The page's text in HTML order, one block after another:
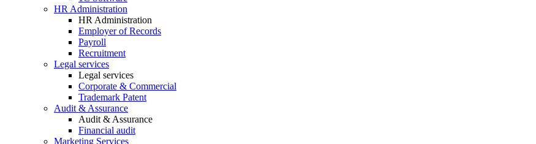
HR Administration
HR Administration
Employer of Records
Payroll
Recruitment
Legal services
Legal services
Corporate & Commercial
Trademark Patent
Audit & Assurance
Audit & Assurance
Financial audit
Marketing Services